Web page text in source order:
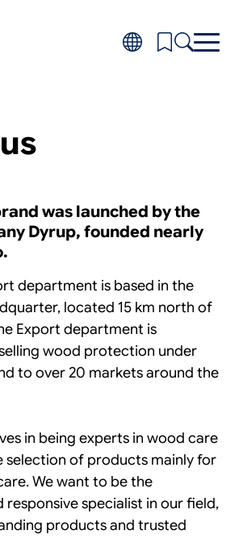
was launched by the
Dyrup, founded nearly
department is based in the
located 15 km north of
Export department is
wood protection under
to over 20 markets around the
in being experts in wood care
selection of products mainly for
We want to be the
responsive specialist in our field,
products and trusted